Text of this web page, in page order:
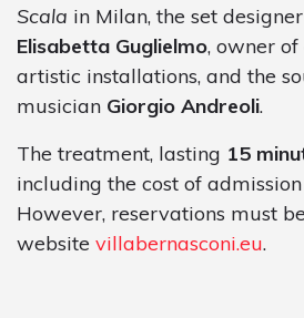
Scala in Milan, the set
Elisabetta Guglielmo, owner
artistic installations, and the
musician Giorgio Andreoli.
The treatment, lasting 15
including the cost of
However, reservations must
website villabernasconi.eu.